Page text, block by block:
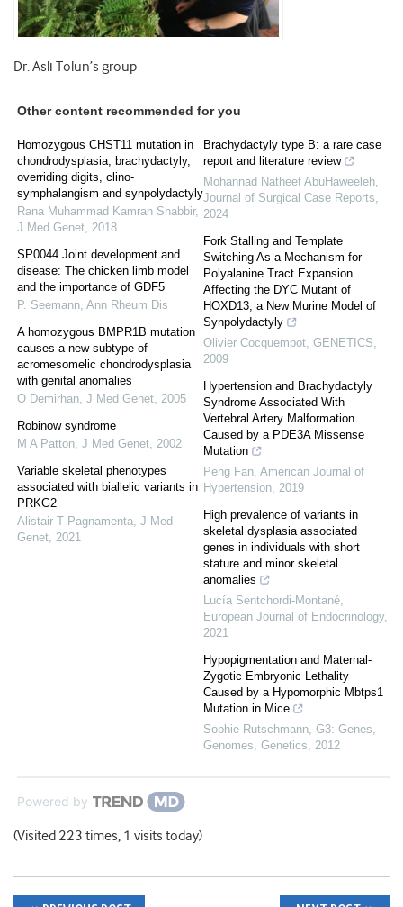
Dr. Aslı Tolun’s group
Other content recommended for you
Homozygous CHST11 mutation in
chondrodysplasia, brachydactyly,
overriding digits, clino-
symphalangism and synpolydactyly
Rana Muhammad Kamran Shabbir,
J Med Genet 2018
SP0044 Joint development and
disease: The chicken limb model
and the importance of GDF5
P. Seemann Ann Rheum Dis
A homozygous BMPR1B mutation
causes a new subtype of
acromesomelic chondrodysplasia
with genital anomalies
O Demirhan J Med Genet 2005
Robinow syndrome
M A Patton J Med Genet 2002
Variable skeletal phenotypes
associated with biallelic variants in
PRKG2
Alistair T Pagnamenta J Med
Genet 2021
Brachydactyly type B: a rare case
report and literature review
Mohannad Natheef AbuHaweeleh
Journal of Surgical Case Reports
2024
Fork Stalling and Template
Switching As a Mechanism for
Polyalanine Tract Expansion
Affecting the DYC Mutant of
HOXD13, a New Murine Model of
Synpolydactyly
Olivier Cocquempot GENETICS
2009
Hypertension and Brachydactyly
Syndrome Associated With
Vertebral Artery Malformation
Caused by a PDE3A Missense
Mutation
Peng Fan American Journal of
Hypertension 2019
High prevalence of variants in
skeletal dysplasia associated
genes in individuals with short
stature and minor skeletal
anomalies
Lucía Sentchordi-Montané
European Journal of Endocrinology,
2021
Hypopigmentation and Maternal-
Zygotic Embryonic Lethality
Caused by a Hypomorphic Mbtps1
Mutation in Mice
Sophie Rutschmann G3: Genes,
Genomes, Genetics
2012
Powered by
(Visited 223 times, 1 visits today)